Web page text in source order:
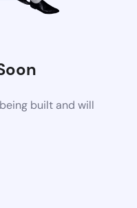
built and will